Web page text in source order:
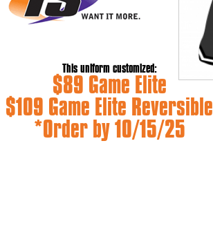
This uniform customized:
$89 Game Elite
$109 Game Elite Reversible
*Order by 10/15/25